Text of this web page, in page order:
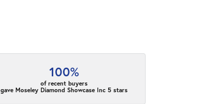
100%
of recent buyers
gave Moseley Diamond Showcase Inc 5 stars